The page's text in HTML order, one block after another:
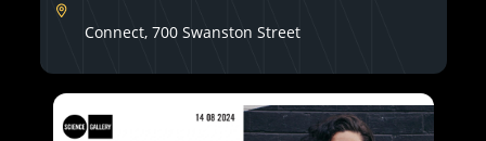
Connect, 700 Swanston Street